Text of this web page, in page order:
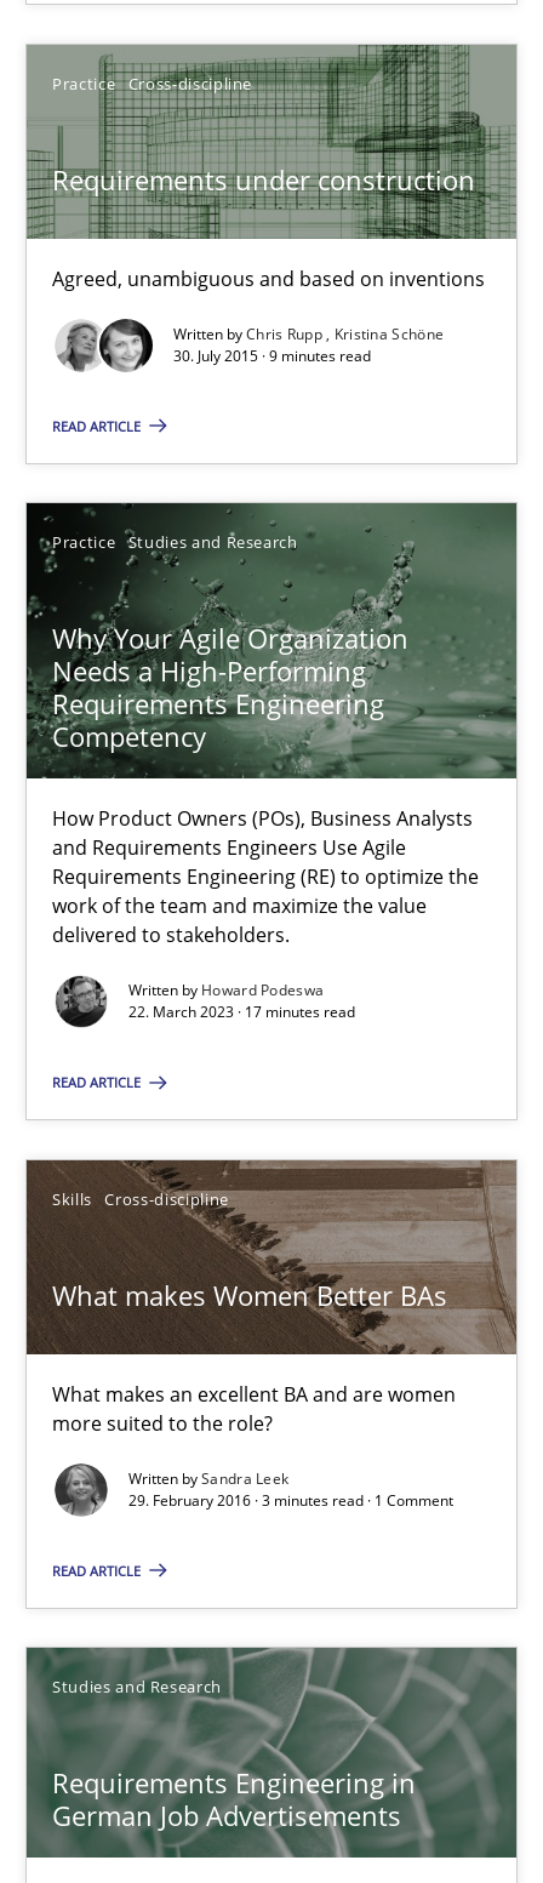
Practice Cross-discipline
Requirements under construction
Agreed, unambiguous and based on inventions
Written byChris Rupp
Kristina Schöne
30. July 2015 · 9 minutes read
READ ARTICLE
Practice Studies and Research
Why Your Agile Organization
Needs a High-Performing
Requirements Engineering
Competency
How Product Owners (POs), Business Analysts
and Requirements Engineers Use Agile
Requirements Engineering (RE) to optimize the
work of the team and maximize the value
delivered to stakeholders.
Written by Howard Podeswa
22. March 2023 · 17 minutes read
READ ARTICLE
Skills Cross-discipline
What makes Women Better BAs
What makes an excellent BA and are women
more suited to the role?
Written bySandra Leek
29. February 2016 · 3 minutes read · 1 Comment
READ ARTICLE
Studies and Research
Requirements Engineering in
German Job Advertisements
28.07.2026
22 minutes
Requirements under construction
Agreed, unambiguous and based on inventions
Practice Cross-discipline
Chris Rupp
Kristina Schöne
30.07.2015
9 minutes
Why Your Agile Organization Needs a High-Performing
How Product Owners (POs), Business Analysts and
Practice Studies and Research
Howard Podeswa
22.03.2023
17 minutes
What makes Women Better BAs
What makes an excellent BA and are women more suited to
Skills Cross-discipline
Sandra Leek
3 minutes
Requirements Engineering in German Job
A statistical analysis and trends from 2009 to 2015